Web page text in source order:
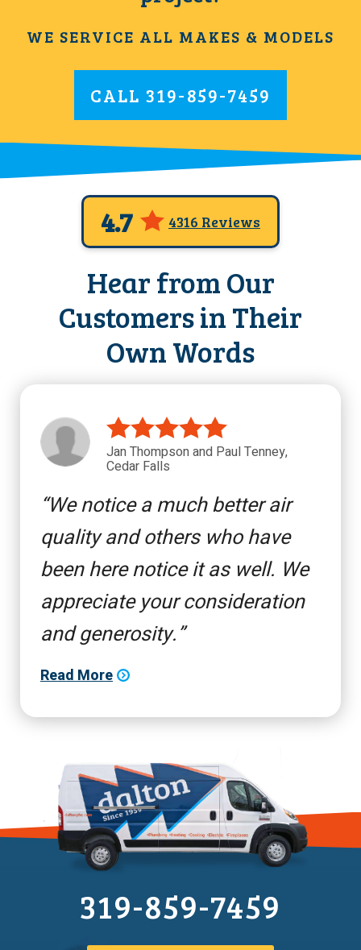
WE SERVICE ALL MAKES & MODELS
CALL 319-859-7459
4.7 4316 Reviews
Hear from Our
Customers in Their
Own Words
Jan Thompson and Paul Tenney,
Cedar Falls
We notice a much better air
quality and others who have
been here notice it as well. We
appreciate your consideration
and generosity.
Read More
319-859-7459